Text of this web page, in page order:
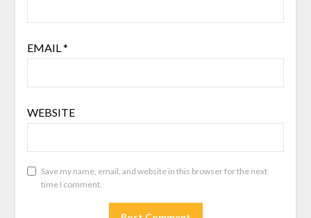
EMAIL*
WEBSITE
Save my name, email, and website in this browser for the next
time I comment.